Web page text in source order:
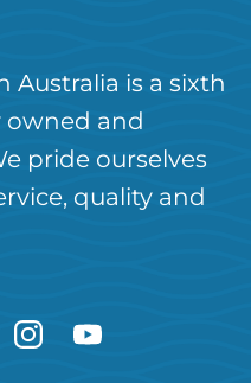
Australia is a sixth
owned and
pride ourselves
quality and